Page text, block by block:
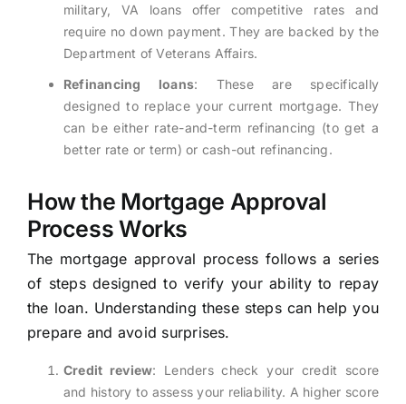
military, VA loans offer competitive rates and
require no down payment. They are backed by the
Department of Veterans Affairs.
Refinancing loans: These are specifically
designed to replace your current mortgage. They
can be either rate-and-term refinancing (to get a
better rate or term) or cash-out refinancing.
How the Mortgage Approval
Process Works
The mortgage approval process follows a series
of steps designed to verify your ability to repay
the loan. Understanding these steps can help you
prepare and avoid surprises.
Credit review: Lenders check your credit score
and history to assess your reliability. A higher score